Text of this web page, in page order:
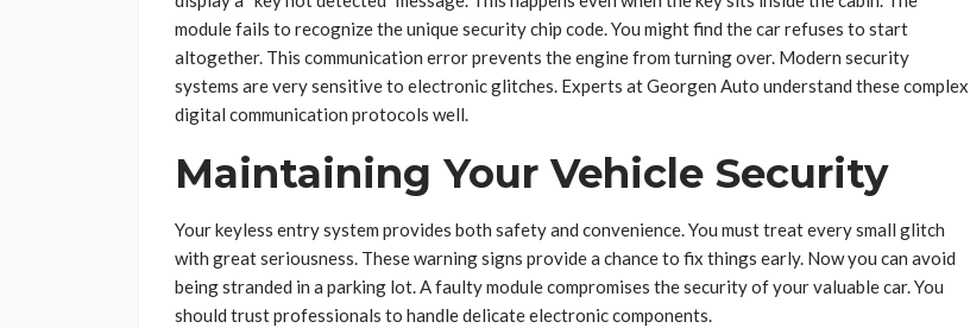
module fails to recognize the unique security chip code. You might find the car refuses to start
altogether. This communication error prevents the engine from turning over. Modern security
systems are very sensitive to electronic glitches. Experts at Georgen Auto understand these complex
digital communication protocols well.
Maintaining Your Vehicle Security
Your keyless entry system provides both safety and convenience. You must treat every small glitch
with great seriousness. These warning signs provide a chance to fix things early. Now you can avoid
being stranded in a parking lot. A faulty module compromises the security of your valuable car. You
should trust professionals to handle delicate electronic components.